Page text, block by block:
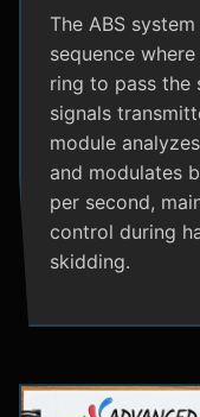
The ABS
sequence
ring to pass the
signals
module
and modulates
per second,
control during
skidding.